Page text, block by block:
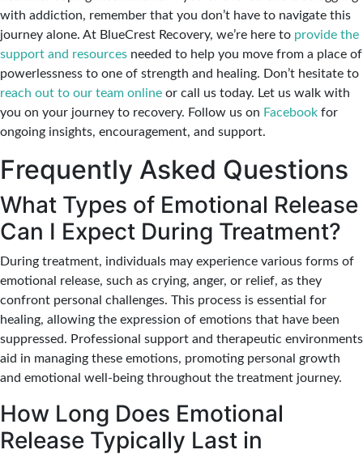
with addiction, remember that you don’t have to navigate this
journey alone. At BlueCrest Recovery, we’re here to provide the
support and resources needed to help you move from a place of
powerlessness to one of strength and healing. Don’t hesitate to
reach out to our team online or call us today. Let us walk with
you on your journey to recovery. Follow us on Facebook for
ongoing insights, encouragement, and support.
Frequently Asked Questions
What Types of Emotional Release
Can I Expect During Treatment?
During treatment, individuals may experience various forms of
emotional release, such as crying, anger, or relief, as they
confront personal challenges. This process is essential for
healing, allowing the expression of emotions that have been
suppressed. Professional support and therapeutic environments
aid in managing these emotions, promoting personal growth
and emotional well-being throughout the treatment journey.
How Long Does Emotional
Release Typically Last in